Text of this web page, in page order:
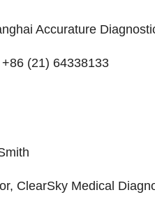
Accurature
+86 (21) 64338133
ClearSky Medical